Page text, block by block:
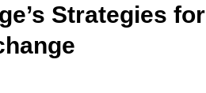
Strategies for